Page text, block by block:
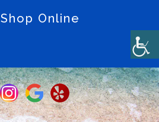
Shop Online